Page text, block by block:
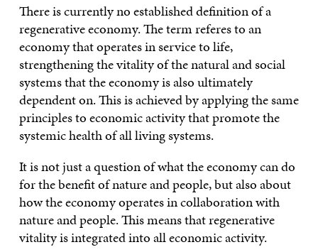
There is currently no established definition of a
regenerative economy. The term referes to an
economy that operates in service to life,
strengthening the vitality of the natural and social
systems that the economy is also ultimately
dependent on. This is achieved by applying the same
principles to economic activity that promote the
systemic health of all living systems.
It is not just a question of what the economy can do
for the benefit of nature and people, but also about
how the economy operates in collaboration with
nature and people. This means that regenerative
vitality is integrated into all economic activity.